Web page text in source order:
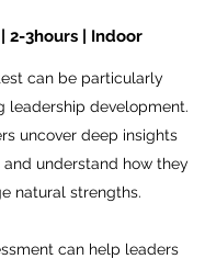
2-3hours | Indoor
can be particularly
leadership development.
uncover deep insights
understand how they
natural strengths.
can help leaders